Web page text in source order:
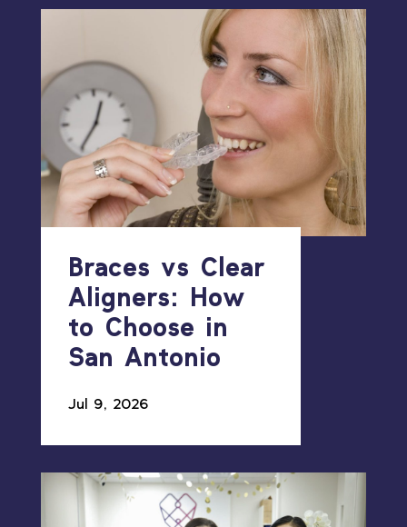
Braces vs Clear
Aligners: How
to Choose in
San Antonio
Jul 9, 2026